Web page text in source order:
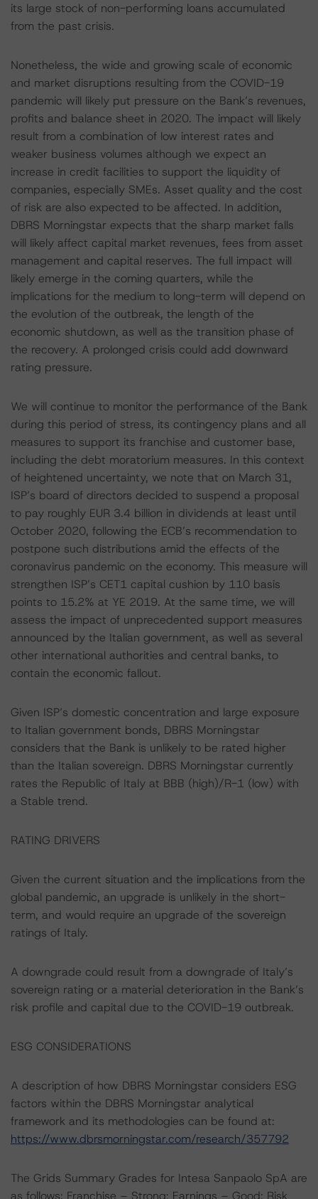
its large stock of non-performing loans accumulated
from the past crisis.
Nonetheless, the wide and growing scale of economic
and market disruptions resulting from the COVID-19
pandemic will likely put pressure on the Bank’s revenues,
profits and balance sheet in 2020. The impact will likely
result from a combination of low interest rates and
weaker business volumes although we expect an
increase in credit facilities to support the liquidity of
companies, especially SMEs. Asset quality and the cost
of risk are also expected to be affected. In addition,
DBRS Morningstar expects that the sharp market falls
will likely affect capital market revenues, fees from asset
management and capital reserves. The full impact will
likely emerge in the coming quarters, while the
implications for the medium to long-term will depend on
the evolution of the outbreak, the length of the
economic shutdown, as well as the transition phase of
the recovery. A prolonged crisis could add downward
rating pressure.
We will continue to monitor the performance of the Bank
during this period of stress, its contingency plans and all
measures to support its franchise and customer base,
including the debt moratorium measures. In this context
of heightened uncertainty, we note that on March 31,
ISP’s board of directors decided to suspend a proposal
to pay roughly EUR 3.4 billion in dividends at least until
October 2020, following the ECB’s recommendation to
postpone such distributions amid the effects of the
coronavirus pandemic on the economy. This measure will
strengthen ISP’s CET1 capital cushion by 110 basis
points to 15.2% at YE 2019. At the same time, we will
assess the impact of unprecedented support measures
announced by the Italian government, as well as several
other international authorities and central banks, to
contain the economic fallout.
Given ISP’s domestic concentration and large exposure
to Italian government bonds, DBRS Morningstar
considers that the Bank is unlikely to be rated higher
than the Italian sovereign. DBRS Morningstar currently
rates the Republic of Italy at BBB (high)/R-1 (low) with
a Stable trend.
RATING DRIVERS
Given the current situation and the implications from the
global pandemic, an upgrade is unlikely in the short-
term, and would require an upgrade of the sovereign
ratings of Italy.
A downgrade could result from a downgrade of Italy’s
sovereign rating or a material deterioration in the Bank’s
risk profile and capital due to the COVID-19 outbreak.
ESG CONSIDERATIONS
A description of how DBRS Morningstar considers ESG
factors within the DBRS Morningstar analytical
framework and its methodologies can be found at:
https://www.dbrsmorningstar.com/research/357792
The Grids Summary Grades for Intesa Sanpaolo SpA are
as follows: Franchise – Strong; Earnings – Good; Risk